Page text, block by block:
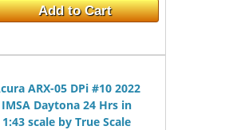
Add to Cart
ARX-05 DPi #10 2022
IMSA Daytona 24 Hrs in
1:43 scale by True Scale